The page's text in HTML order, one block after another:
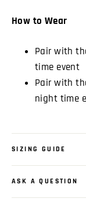
How to Wear
Pair with
time event
Pair with
night time
SIZING GUIDE
ASK A QUESTION